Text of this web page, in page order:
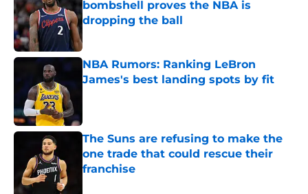
bombshell proves the NBA is
dropping the ball
NBA Rumors: Ranking LeBron
James's best landing spots by fit
The Suns are refusing to make the
one trade that could rescue their
franchise